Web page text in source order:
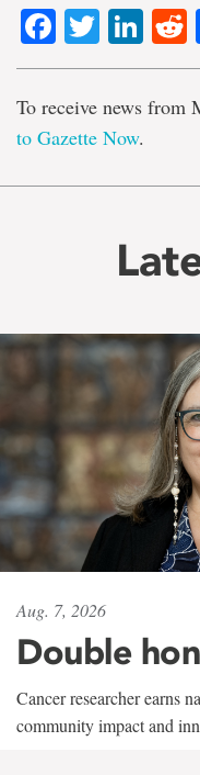
Twitter
To receive news from
to Gazette Now.
Aug. 7, 2026
Double
Cancer researcher earns
community impact and